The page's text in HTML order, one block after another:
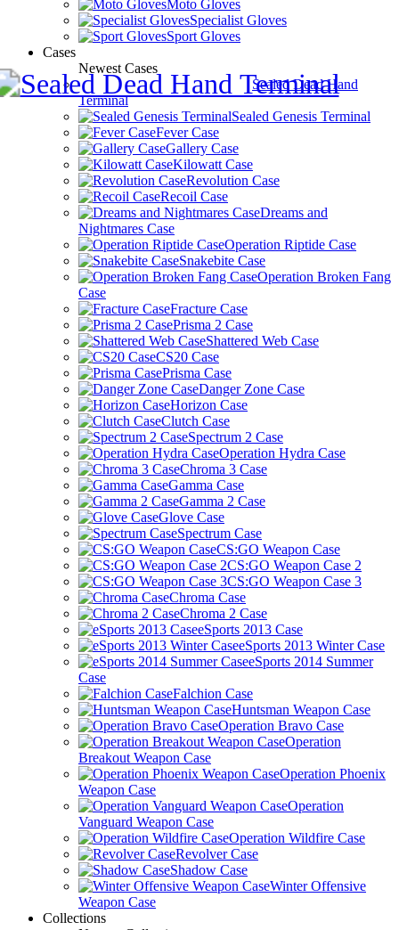
Moto Gloves
Specialist Gloves
Sport Gloves
Cases
Newest Cases
Sealed Dead Hand
Terminal
Sealed Genesis Terminal
Fever Case
Gallery Case
Kilowatt Case
Revolution Case
Recoil Case
Dreams and
Nightmares Case
Operation Riptide Case
Snakebite Case
Operation Broken Fang
Case
Fracture Case
Prisma 2 Case
Shattered Web Case
CS20 Case
Prisma Case
Danger Zone Case
Horizon Case
Clutch Case
Spectrum 2 Case
Operation Hydra Case
Chroma 3 Case
Gamma Case
Gamma 2 Case
Glove Case
Spectrum Case
CS:GO Weapon Case
CS:GO Weapon Case 2
CS:GO Weapon Case 3
Chroma Case
Chroma 2 Case
eSports 2013 Case
eSports 2013 Winter Case
eSports 2014 Summer
Case
Falchion Case
Huntsman Weapon Case
Operation Bravo Case
Operation
Breakout Weapon Case
Operation Phoenix
Weapon Case
Operation
Vanguard Weapon Case
Operation Wildfire Case
Revolver Case
Shadow Case
Winter Offensive
Weapon Case
Collections